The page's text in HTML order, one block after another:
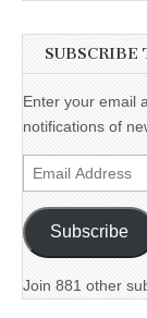
Enter your email
notifications of
Email
Address
Subscribe
Join 881 other